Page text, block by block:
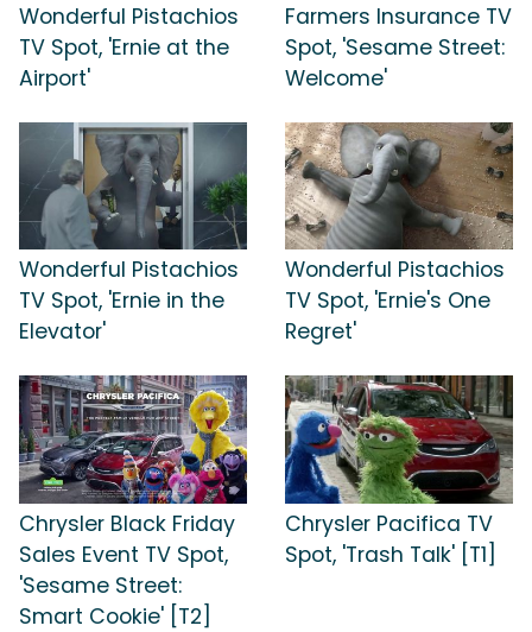
Wonderful Pistachios
TV Spot, 'Ernie at the
Airport'
Farmers Insurance TV
Spot, 'Sesame Street:
Welcome'
Wonderful Pistachios
TV Spot, 'Ernie in the
Elevator'
Wonderful Pistachios
TV Spot, 'Ernie's One
Regret'
Chrysler Black Friday
Sales Event TV Spot,
'Sesame Street:
Smart Cookie' [T2]
Chrysler Pacifica TV
Spot, 'Trash Talk' [T1]